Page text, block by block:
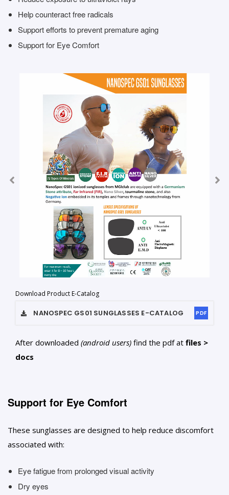
Help counteract free radicals
Support efforts to prevent premature aging
Support for Eye Comfort
Download Product E-Catalog
NANOSPEC GS01 SUNGLASSES E-CATALOG PDF
After downloaded (android users) find the pdf at files >
docs
Support for Eye Comfort
These sunglasses are designed to help reduce discomfort
associated with:
Eye fatigue from prolonged visual activity
Dry eyes